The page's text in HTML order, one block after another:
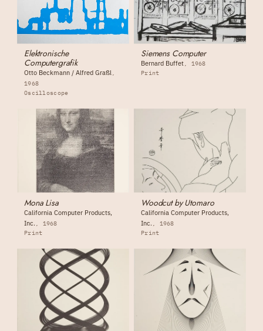
Elektronische
Computergrafik
Otto Beckmann / Alfred Graßl
1968
Oscilloscope
Siemens Computer
Bernard Buffet
1968
Print
Mona Lisa
California Computer Products,
Inc.
1968
Print
Woodcut by Utomaro
California Computer Products,
Inc.
1968
Print